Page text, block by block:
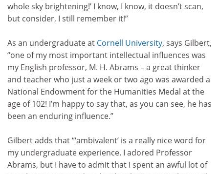
whole sky brightening!’ I know, I know, it doesn’t scan,
but consider, I still remember it!”
As an undergraduate at Cornell University, says Gilbert,
“one of my most important intellectual influences was
my English professor, M. H. Abrams – a great thinker
and teacher who just a week or two ago was awarded a
National Endowment for the Humanities Medal at the
age of 102! I’m happy to say that, as you can see, he has
been an enduring influence.”
Gilbert adds that “‘ambivalent’ is a really nice word for
my undergraduate experience. I adored Professor
Abrams, but I have to admit that I spent an awful lot of